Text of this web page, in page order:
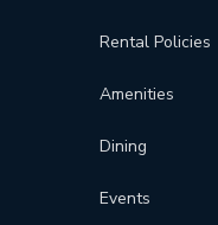
Rental Policies
Amenities
Dining
Events